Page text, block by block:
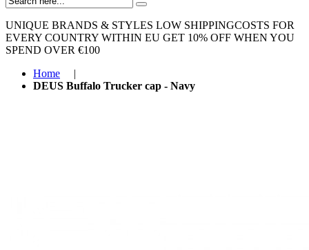
UNIQUE BRANDS & STYLES LOW SHIPPINGCOSTS FOR
EVERY COUNTRY WITHIN EU GET 10% OFF WHEN YOU
SPEND OVER €100
Home
|
DEUS Buffalo Trucker cap - Navy